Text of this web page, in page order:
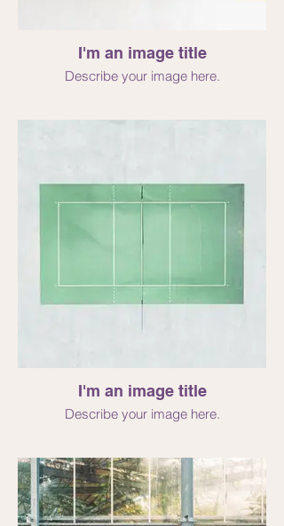
I'm an image title
Describe your image here.
I'm an image title
Describe your image here.